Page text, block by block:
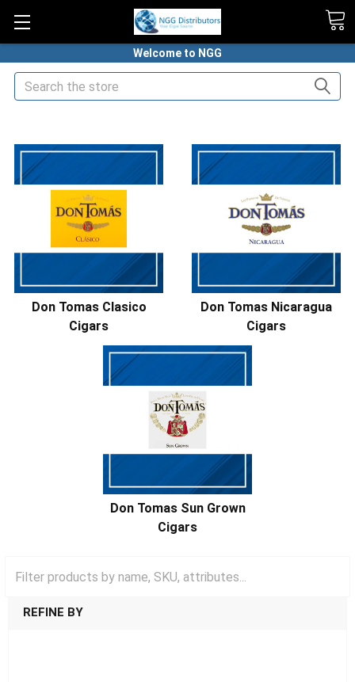
Welcome to NGG
Search
Don Tomas Clasico
Cigars
Don Tomas Nicaragua
Cigars
Don Tomas Sun Grown
Cigars
REFINE BY